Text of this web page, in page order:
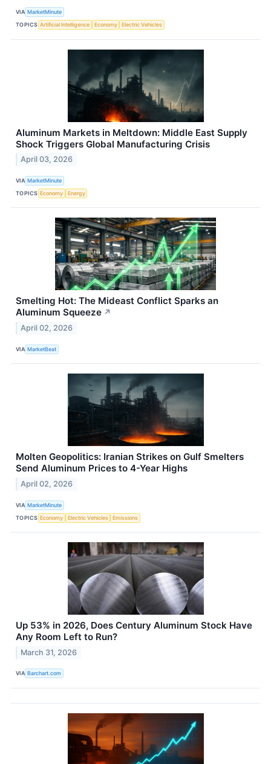
VIA MarketMinute
TOPICS Artificial Intelligence Economy Electric Vehicles
Aluminum Markets in Meltdown: Middle East Supply
Shock Triggers Global Manufacturing Crisis
April 03, 2026
VIA MarketMinute
TOPICS Economy Energy
Smelting Hot: The Mideast Conflict Sparks an
Aluminum Squeeze ↗
April 02, 2026
VIA MarketBeat
Molten Geopolitics: Iranian Strikes on Gulf Smelters
Send Aluminum Prices to 4-Year Highs
April 02, 2026
VIA MarketMinute
TOPICS Economy Electric Vehicles Emissions
Up 53% in 2026, Does Century Aluminum Stock Have
Any Room Left to Run?
March 31, 2026
VIA Barchart.com